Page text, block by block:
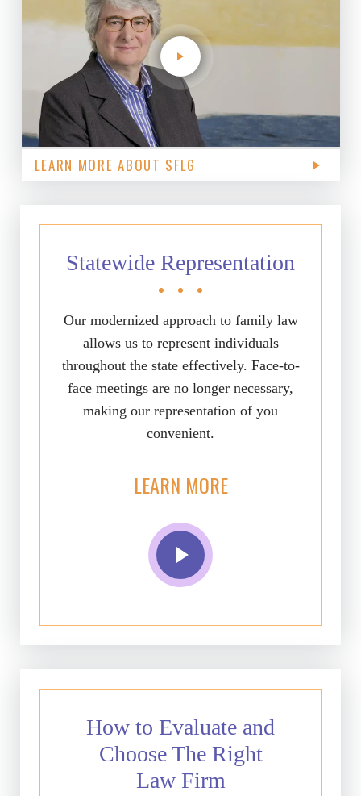
LEARN MORE ABOUT SFLG
Statewide Representation
Our modernized approach to family law
allows us to represent individuals
throughout the state effectively. Face-to-
face meetings are no longer necessary,
making our representation of you
convenient.
LEARN MORE
How to Evaluate and
Choose The Right
Law Firm